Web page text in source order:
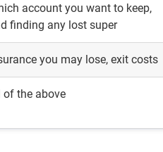
account you want to keep,
finding any lost super
you may lose, exit costs
of the above